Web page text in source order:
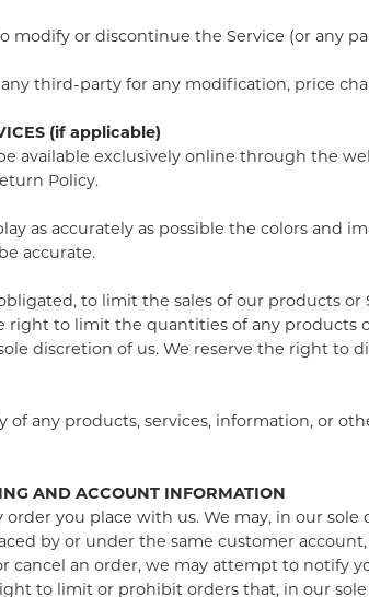
modify or discontinue the Service (or any
third-party for any modification, price
(if applicable)
available exclusively online through the
Policy.
as accurately as possible the colors
accurate.
to limit the sales of our products
right to limit the quantities of any
discretion of us. We reserve the right to
any products, services, information, or
AND ACCOUNT INFORMATION
you place with us. We may, in our
by or under the same customer
cancel an order, we may attempt to
to limit or prohibit orders that, in our